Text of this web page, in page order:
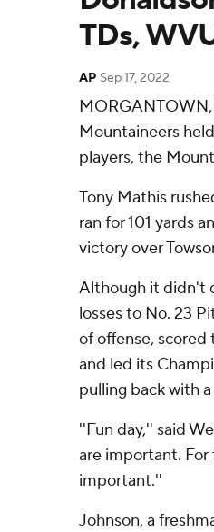
TDs,
AP Sep 17, 2022
MORGANTOWN,
Mountaineers
players, the
Tony Mathis
ran for 101 yards
victory over
Although it didn't
losses to No. 23
of offense, scored
and led its
pulling back with
''Fun day,'' said
are important.
important.''
Johnson, a